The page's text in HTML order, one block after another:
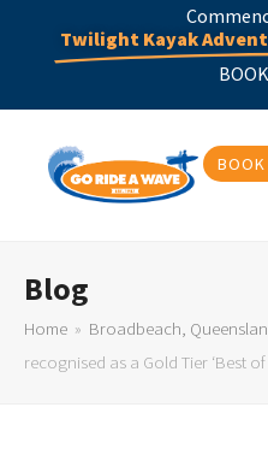
Twilight Kayak
Blog
Home » Broadbeach,
recognised as a Gold Tier ‘Best